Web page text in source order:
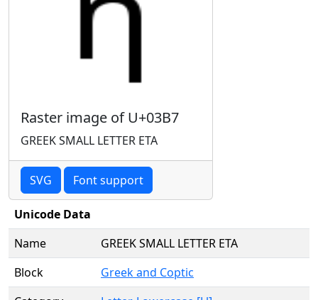
Raster image of U+03B7
GREEK SMALL LETTER ETA
SVG Font support
Unicode Data
Name
GREEK SMALL LETTER ETA
Block
Greek and Coptic